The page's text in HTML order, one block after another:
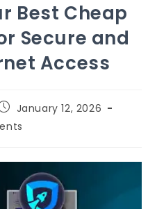
Best Cheap
Secure and
Access
January 12, 2026